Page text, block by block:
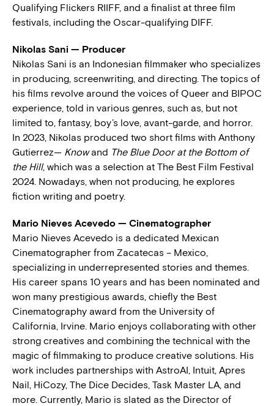
Qualifying Flickers RIIFF, and a finalist at three film
festivals, including the Oscar-qualifying DIFF.
Nikolas Sani — Producer
Nikolas Sani is an Indonesian filmmaker who specializes
in producing, screenwriting, and directing. The topics of
his films revolve around the voices of Queer and BIPOC
experience, told in various genres, such as, but not
limited to, fantasy, boy’s love, avant-garde, and horror.
In 2023, Nikolas produced two short films with Anthony
Gutierrez— Knowand The Blue Door at the Bottom of
the Hill, which was a selection at The Best Film Festival
2024. Nowadays, when not producing, he explores
fiction writing and poetry.
Mario Nieves Acevedo — Cinematographer
Mario Nieves Acevedo is a dedicated Mexican
Cinematographer from Zacatecas – Mexico,
specializing in underrepresented stories and themes.
His career spans 10 years and has been nominated and
won many prestigious awards, chiefly the Best
Cinematography award from the University of
California, Irvine. Mario enjoys collaborating with other
strong creatives and combining the technical with the
magic of filmmaking to produce creative solutions. His
work includes partnerships with AstroAI, Intuit, Apres
Nail, HiCozy, The Dice Decides, Task Master LA, and
more. Currently, Mario is slated as the Director of